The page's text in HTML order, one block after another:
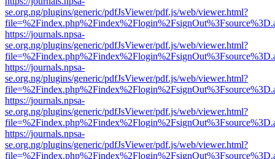
se.org.ng/plugins/generic/pdfJsViewer/pdf.js/web/viewer.html?
https://journals.npsa-
se.org.ng/plugins/generic/pdfJsViewer/pdf.js/web/viewer.html?
https://journals.npsa-
se.org.ng/plugins/generic/pdfJsViewer/pdf.js/web/viewer.html?
https://journals.npsa-
se.org.ng/plugins/generic/pdfJsViewer/pdf.js/web/viewer.html?
https://journals.npsa-
se.org.ng/plugins/generic/pdfJsViewer/pdf.js/web/viewer.html?